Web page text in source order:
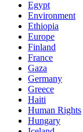
Egypt
Environment
Ethiopia
Europe
Finland
France
Gaza
Germany
Greece
Haiti
Human Rights
Hungary